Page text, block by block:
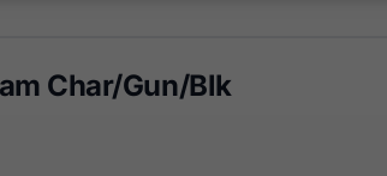
Char/Gun/Blk